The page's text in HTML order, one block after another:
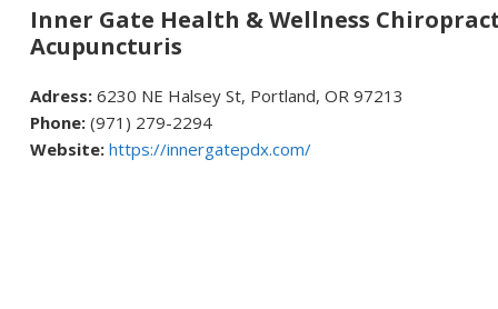
Inner Gate Health & Wellness
Acupuncturis
Adress:6230 NE Halsey St, Portland, OR 97213
Phone:(971) 279-2294
Website:https://innergatepdx.com/